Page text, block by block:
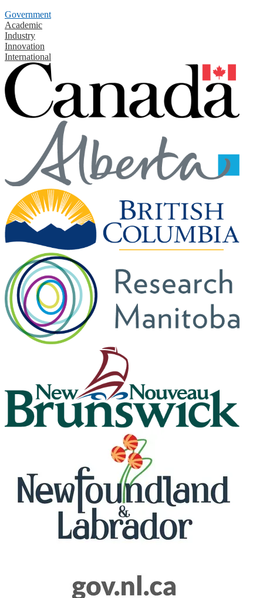
Government
Academic
Industry
Innovation
International